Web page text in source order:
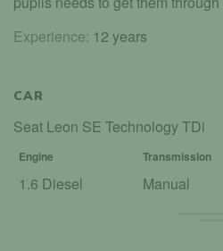
Experience: 12 years
CAR
Seat Leon SE Technology TDi
Engine Transmission
1.6 Diesel Manual